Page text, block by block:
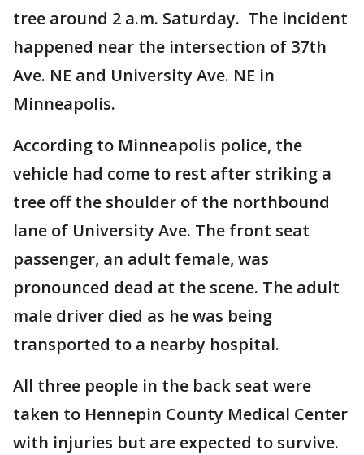
tree around 2 a.m. Saturday. The incident
happened near the intersection of 37th
Ave. NE and University Ave. NE in
Minneapolis.
According to Minneapolis police, the
vehicle had come to rest after striking a
tree off the shoulder of the northbound
lane of University Ave. The front seat
passenger, an adult female, was
pronounced dead at the scene. The adult
male driver died as he was being
transported to a nearby hospital.
All three people in the back seat were
taken to Hennepin County Medical Center
with injuries but are expected to survive.